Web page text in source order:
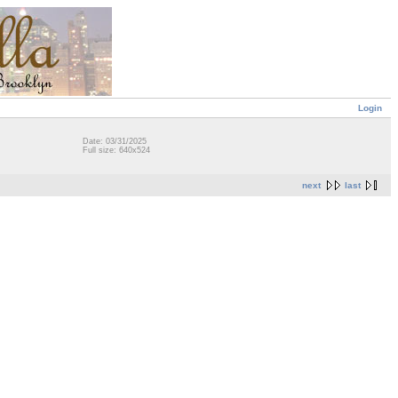
Login
Date: 03/31/2025
Full size: 640x524
next last